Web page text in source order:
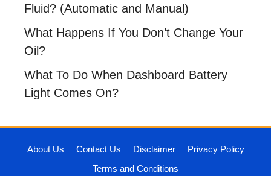
Fluid? (Automatic and Manual)
What Happens If You Don’t Change Your
Oil?
What To Do When Dashboard Battery
Light Comes On?
About Us Contact Us Disclaimer
Privacy Policy
Terms and Conditions